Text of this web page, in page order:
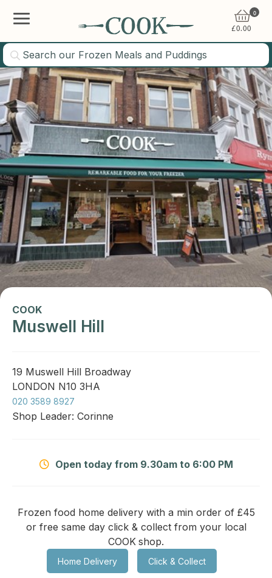
0
£0.00
COOK
Muswell Hill
19 Muswell Hill Broadway
LONDON N10 3HA
020 3589 8927
Shop Leader: Corinne
Open today from 9.30am to 6:00 PM
Frozen food home delivery with a min order of £45
or free same day click & collect from your local
COOK shop.
Home Delivery Click & Collect